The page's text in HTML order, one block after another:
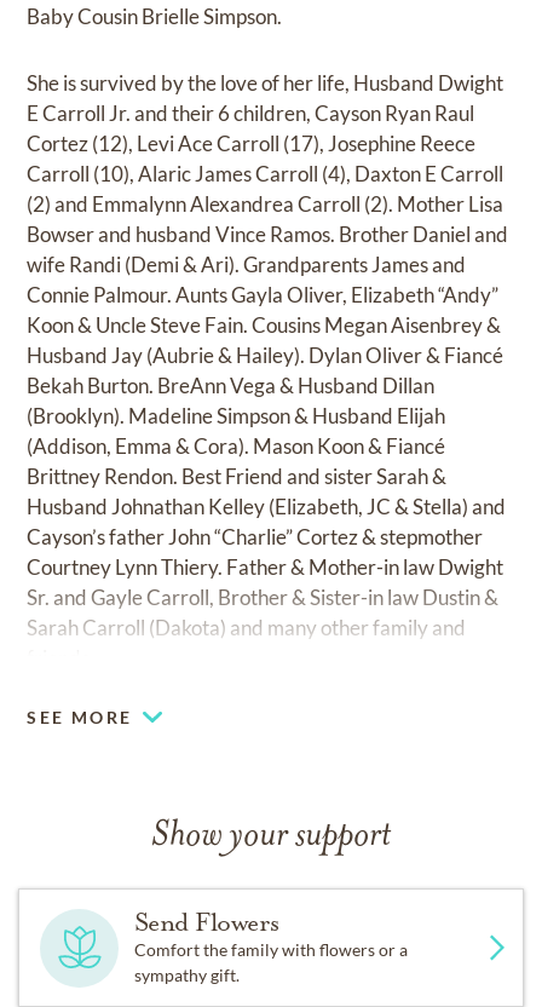
Baby Cousin Brielle Simpson.
She is survived by the love of her life, Husband Dwight
E Carroll Jr. and their 6 children, Cayson Ryan Raul
Cortez (12), Levi Ace Carroll (17), Josephine Reece
Carroll (10), Alaric James Carroll (4), Daxton E Carroll
(2) and Emmalynn Alexandrea Carroll (2). Mother Lisa
Bowser and husband Vince Ramos. Brother Daniel and
wife Randi (Demi & Ari). Grandparents James and
Connie Palmour. Aunts Gayla Oliver, Elizabeth “Andy”
Koon & Uncle Steve Fain. Cousins Megan Aisenbrey &
Husband Jay (Aubrie & Hailey). Dylan Oliver & Fiancé
Bekah Burton. BreAnn Vega & Husband Dillan
(Brooklyn). Madeline Simpson & Husband Elijah
(Addison, Emma & Cora). Mason Koon & Fiancé
Brittney Rendon. Best Friend and sister Sarah &
Husband Johnathan Kelley (Elizabeth, JC & Stella) and
Cayson’s father John “Charlie” Cortez & stepmother
Courtney Lynn Thiery. Father & Mother-in law Dwight
Sr. and Gayle Carroll, Brother & Sister-in law Dustin &
Sarah Carroll (Dakota) and many other family and
SEE MORE
Show your support
Send Flowers
Comfort the family with flowers or a
sympathy gift.